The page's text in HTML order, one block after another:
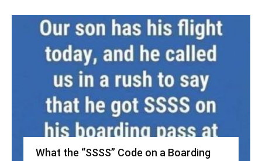
What the “SSSS” Code on a Boarding